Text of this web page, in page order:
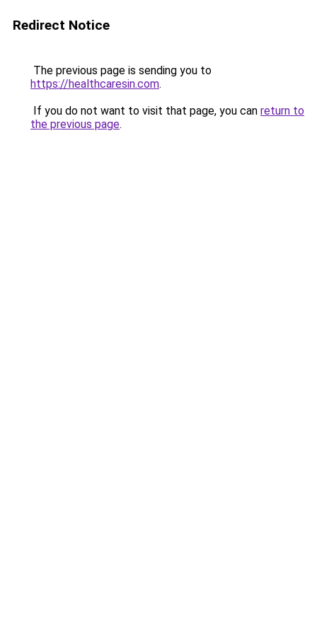
Redirect Notice
The previous page is sending you to
https://healthcaresin.com.
If you do not want to visit that page, you can return to
the previous page.